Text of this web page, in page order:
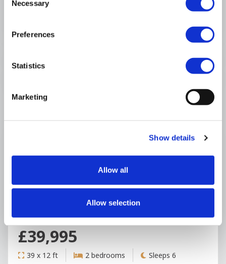
Selection
Necessary
Preferences
Statistics
Marketing
Show details
Allow all
Allow selection
Seven Oaks Caravan Park
ABI Blenheim USED
£39,995
39 x 12 ft 2 bedrooms Sleeps 6